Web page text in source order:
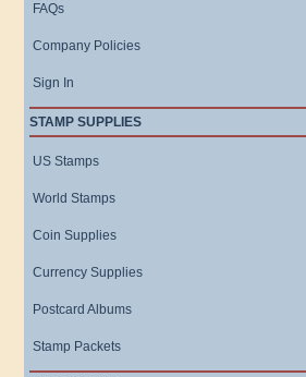
FAQs
Company Policies
Sign In
STAMP SUPPLIES
US Stamps
World Stamps
Coin Supplies
Currency Supplies
Postcard Albums
Stamp Packets